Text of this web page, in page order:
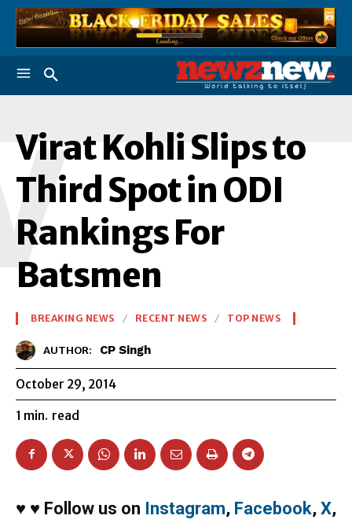
Virat Kohli Slips to
Third Spot in ODI
Rankings For
Batsmen
BREAKING NEWS RECENT NEWS TOP NEWS
AUTHOR: CP Singh
October 29, 2014
1 min. read
♥ ♥ Follow us on Instagram, Facebook, X,